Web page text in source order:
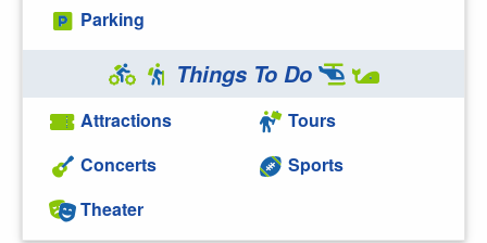
Parking
Things To Do
Attractions
Concerts
Theater
Tours
Sports